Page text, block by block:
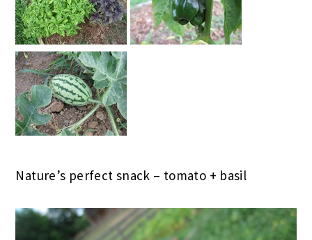
Nature’s perfect snack – tomato + basil